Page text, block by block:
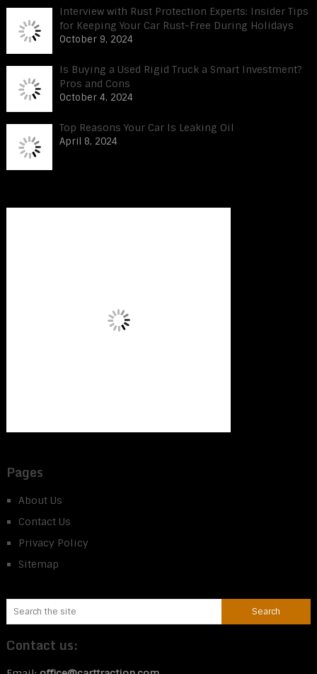
Interview with Rust Protection Experts: Insider Tips
for Keeping Your Car Rust-Free During Holidays
October 9, 2024
Is Buying a Used Rigid Truck a Smart Investment?
Pros and Cons
October 4, 2024
Top Reasons Your Car Is Leaking Oil
April 8, 2024
Pages
About Us
Contact Us
Privacy Policy
Sitemap
Contact us: